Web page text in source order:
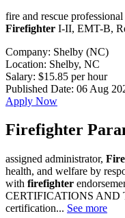
fire and rescue
Firefighter I-II, EMT-B,
Company: Shelby (NC)
Location: Shelby, NC
Salary: $15.85 per hour
Published Date: 06 Aug
Apply Now
Firefighter
assigned administrator,
health, and welfare by
with firefighter
CERTIFICATIONS AND
certification... See more